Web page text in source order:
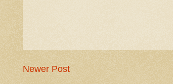
Newer Post